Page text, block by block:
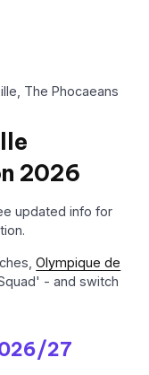
The Phocaeans
2026
updated info for
Olympique de
- and switch
27